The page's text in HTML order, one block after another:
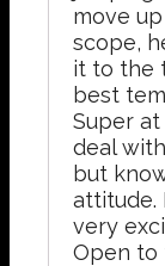
move
scope,
it to the
best
Super
deal
but
attitude.
very
Open to